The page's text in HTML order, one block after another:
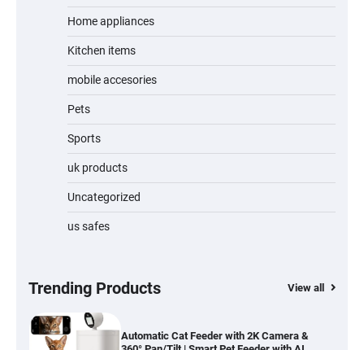
Home appliances
Kitchen items
mobile accesories
Pets
Sports
uk products
Uncategorized
us safes
Trending Products View all
Jogger
Water Bottle
Hardwood, Car & Stairs
Automatic Cat Feeder with 2K Camera &